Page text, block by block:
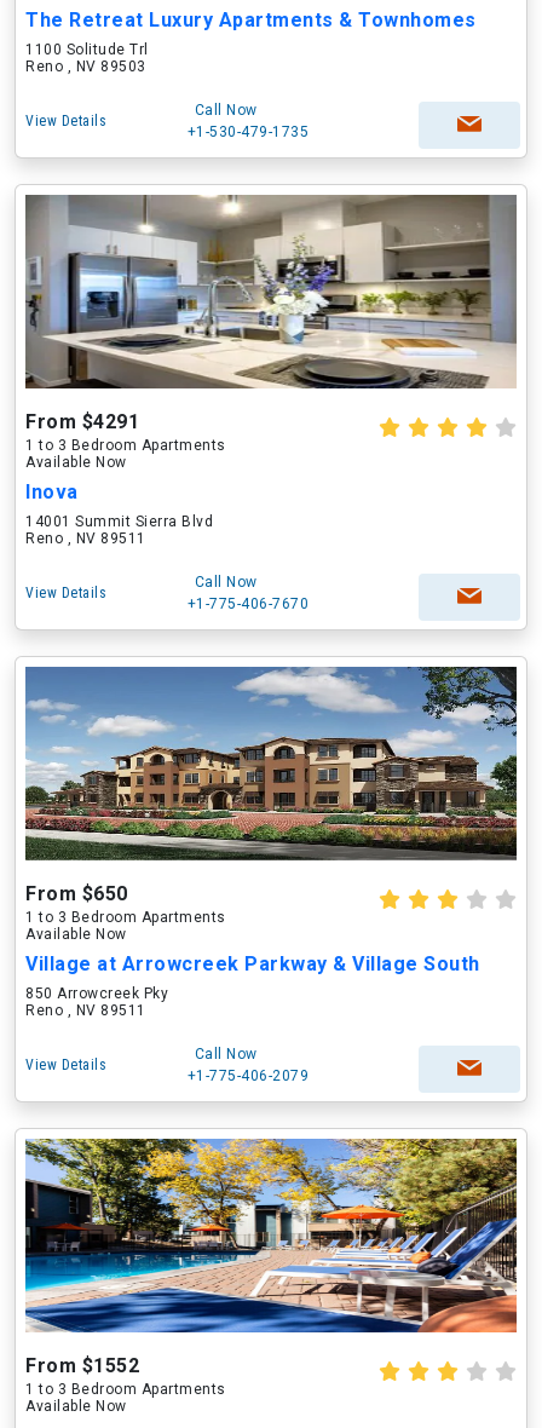
The Retreat Luxury Apartments & Townhomes
1100 Solitude Trl
Reno , NV 89503
View Details
Call Now
+1-530-479-1735
From $4291
1 to 3 Bedroom Apartments
Available Now
Inova
14001 Summit Sierra Blvd
Reno , NV 89511
View Details
Call Now
+1-775-406-7670
From $650
1 to 3 Bedroom Apartments
Available Now
Village at Arrowcreek Parkway & Village South
850 Arrowcreek Pky
Reno , NV 89511
View Details
Call Now
+1-775-406-2079
From $1552
1 to 3 Bedroom Apartments
Available Now